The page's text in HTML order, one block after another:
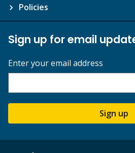
Policies
Sign up for email
Enter your email address
Sign up